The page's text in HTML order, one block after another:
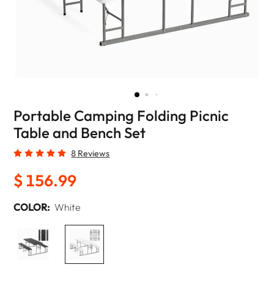
Portable Camping Folding Picnic
Table and Bench Set
8 Reviews
$ 156.99
COLOR: White